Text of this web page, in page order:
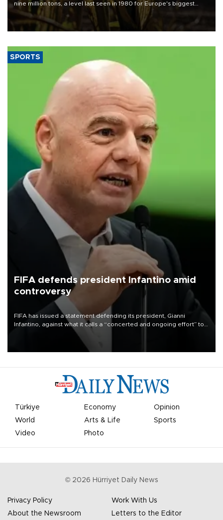
nine million tons, a level last seen in 1980 for Europe's biggest
grains producer, the government said.
SPORTS
FIFA defends president Infantino amid
controversy
FIFA has issued a statement defending its president, Gianni
Infantino, against what it calls a “concerted and ongoing effort” to
undermine his leadership of the organization.
Türkiye Economy
Opinion
World
Arts & Life
Sports
Video
Photo
© 2026 Hürriyet Daily News
Privacy Policy
Work With Us
About the Newsroom
Letters to the Editor